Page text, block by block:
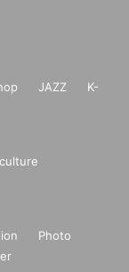
JAZZ
K-
Photo